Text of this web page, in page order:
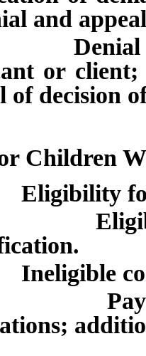
and
of
or
of decision
Children
for
for